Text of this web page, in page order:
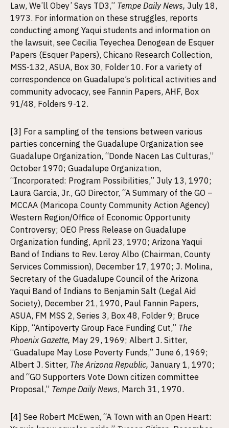
Law, We’ll Obey’ Says TD3,” Tempe Daily News, July 18,
1973. For information on these struggles, reports
conducting among Yaqui students and information on
the lawsuit, see Cecilia Teyechea Denogean de Esquer
Papers (Esquer Papers), Chicano Research Collection,
MSS-132, ASUA, Box 30, Folder 10. For a variety of
correspondence on Guadalupe’s political activities and
community advocacy, see Fannin Papers, AHF, Box
91/48, Folders 9-12.
[3] For a sampling of the tensions between various
parties concerning the Guadalupe Organization see
Guadalupe Organization, “Donde Nacen Las Culturas,”
October 1970; Guadalupe Organization,
“Incorporated: Program Possibilities,” July 13, 1970;
Laura Garcia, Jr., GO Director, “A Summary of the GO –
MCCAA (Maricopa County Community Action Agency)
Western Region/Office of Economic Opportunity
Controversy; OEO Press Release on Guadalupe
Organization funding, April 23, 1970; Arizona Yaqui
Band of Indians to Rev. Leroy Albo (Chairman, County
Services Commission), December 17, 1970; J. Molina,
Secretary of the Guadalupe Council of the Arizona
Yaqui Band of Indians to Benjamin Salt (Legal Aid
Society), December 21, 1970, Paul Fannin Papers,
ASUA, FM MSS 2, Series 3, Box 48, Folder 9; Bruce
Kipp, “Antipoverty Group Face Funding Cut,” The
Phoenix Gazette, May 29, 1969; Albert J. Sitter,
“Guadalupe May Lose Poverty Funds,” June 6, 1969;
Albert J. Sitter, The Arizona Republic, January 1, 1970;
and “GO Supporters Vote Down citizen committee
Proposal,” Tempe Daily News, March 31, 1970.
[4] See Robert McEwen, “A Town with an Open Heart: